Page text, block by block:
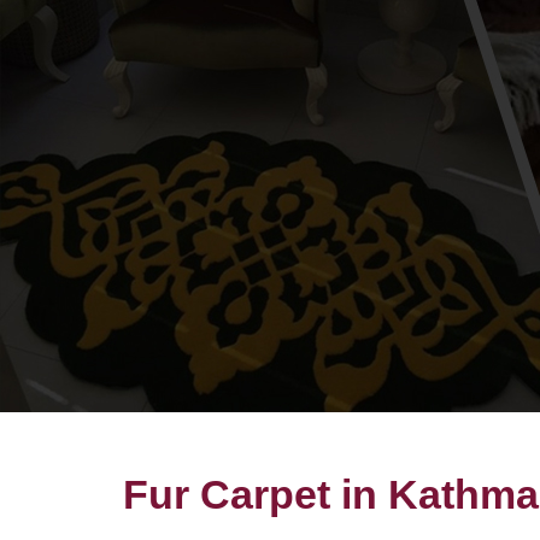
Fur Carpet in